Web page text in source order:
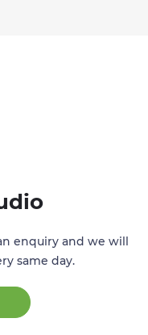
enquiry and we will
same day.